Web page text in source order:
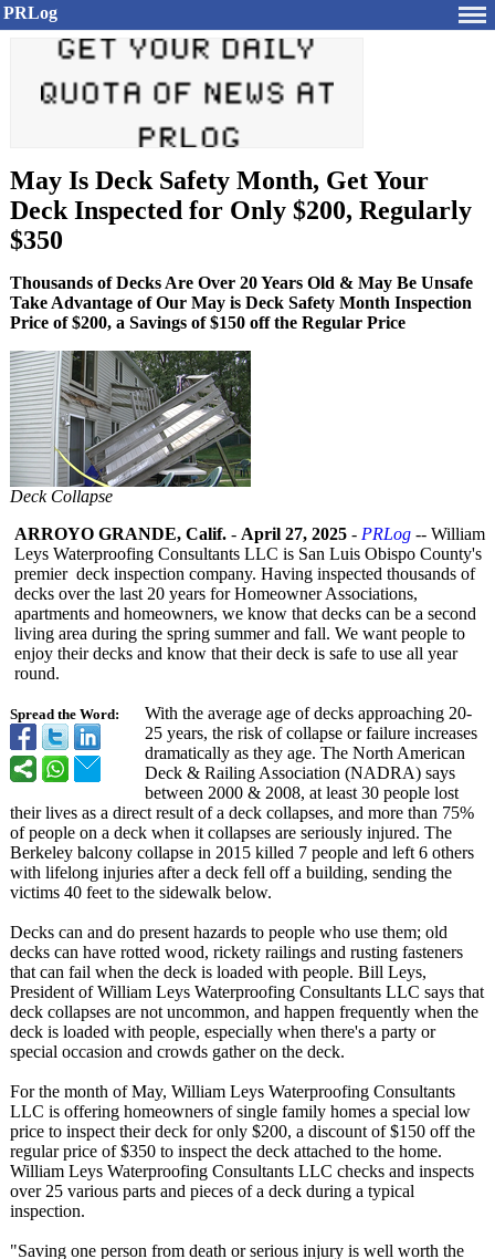
PRLog
May Is Deck Safety Month, Get Your
Deck Inspected for Only $200, Regularly
$350
Thousands of Decks Are Over 20 Years Old & May Be Unsafe
Take Advantage of Our May is Deck Safety Month Inspection
Price of $200, a Savings of $150 off the Regular Price
Deck Collapse
Spread the Word:
ARROYO GRANDE, Calif. - April 27, 2025 - PRLog -- William
Leys Waterproofing Consultants LLC is San Luis Obispo County's
premier deck inspection company. Having inspected thousands of
decks over the last 20 years for Homeowner Associations,
apartments and homeowners, we know that decks can be a second
living area during the spring summer and fall. We want people to
enjoy their decks and know that their deck is safe to use all year
round.
With the average age of decks approaching 20-
25 years, the risk of collapse or failure increases
dramatically as they age. The North American
Deck & Railing Association (NADRA) says
between 2000 & 2008, at least 30 people lost
their lives as a direct result of a deck collapses, and more than 75%
of people on a deck when it collapses are seriously injured. The
Berkeley balcony collapse in 2015 killed 7 people and left 6 others
with lifelong injuries after a deck fell off a building, sending the
victims 40 feet to the sidewalk below.
Decks can and do present hazards to people who use them; old
decks can have rotted wood, rickety railings and rusting fasteners
that can fail when the deck is loaded with people. Bill Leys,
President of William Leys Waterproofing Consultants LLC says that
deck collapses are not uncommon, and happen frequently when the
deck is loaded with people, especially when there's a party or
special occasion and crowds gather on the deck.
For the month of May, William Leys Waterproofing Consultants
LLC is offering homeowners of single family homes a special low
price to inspect their deck for only $200, a discount of $150 off the
regular price of $350 to inspect the deck attached to the home.
William Leys Waterproofing Consultants LLC checks and inspects
over 25 various parts and pieces of a deck during a typical
inspection.
"Saving one person from death or serious injury is well worth the